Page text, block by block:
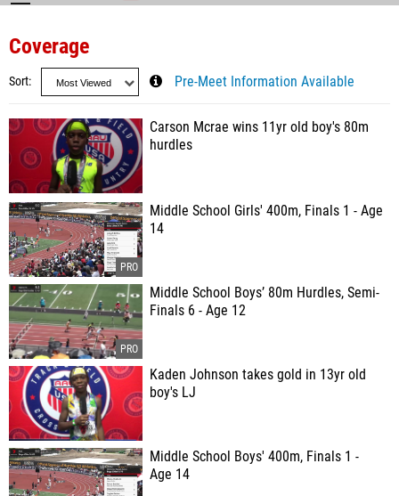
Coverage
Sort Pre-Meet Information Available
Carson Mcrae wins 11yr old boy's 80m
hurdles
Middle School Girls' 400m, Finals 1 - Age
14
Middle School Boys’ 80m Hurdles, Semi-
Finals 6 - Age 12
Kaden Johnson takes gold in 13yr old
boy's LJ
Middle School Boys' 400m, Finals 1 -
Age 14